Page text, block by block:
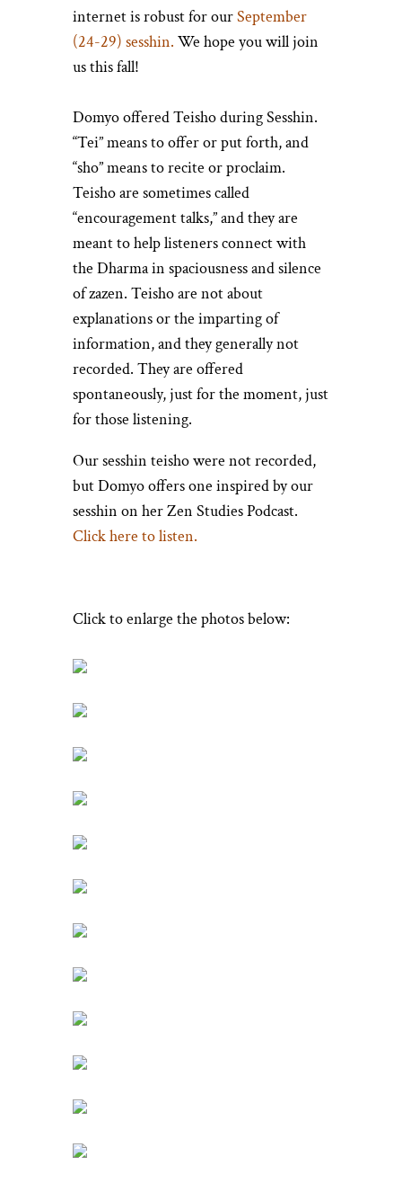
internet is robust for ourSeptember
(24-29) sesshin. We hope you will join
us this fall!
Domyo offered Teisho during Sesshin.
“Tei” means to offer or put forth, and
“sho” means to recite or proclaim.
Teisho are sometimes called
“encouragement talks,” and they are
meant to help listeners connect with
the Dharma in spaciousness and silence
of zazen. Teisho are not about
explanations or the imparting of
information, and they generally not
recorded. They are offered
spontaneously, just for the moment, just
for those listening.
Our sesshin teisho were not recorded,
but Domyo offers one inspired by our
sesshin on her Zen Studies Podcast.
Click here to listen.
Click to enlarge the photos below: